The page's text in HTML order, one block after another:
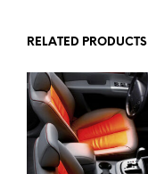
RELATED PRODUCTS